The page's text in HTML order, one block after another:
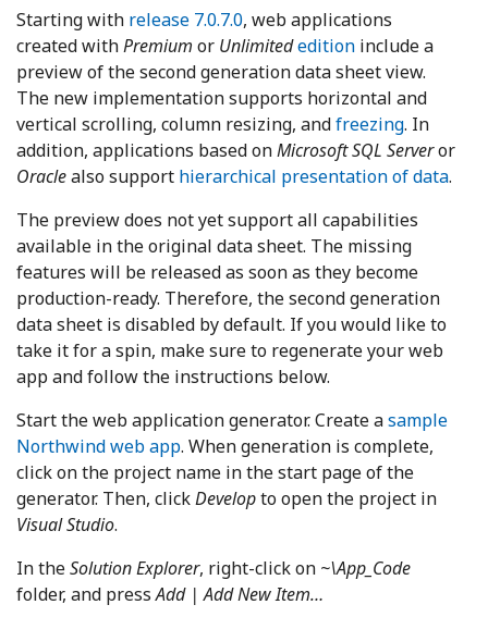
Starting with release 7.0.7.0, web applications
created withPremium or Unlimitededition include a
preview of the second generation data sheet view.
The new implementation supports horizontal and
vertical scrolling, column resizing, andfreezing. In
addition, applications based onMicrosoft SQL Serveror
Oraclealso support hierarchical presentation of data.
The preview does not yet support all capabilities
available in the original data sheet. The missing
features will be released as soon as they become
production-ready. Therefore, the second generation
data sheet is disabled by default. If you would like to
take it for a spin, make sure to regenerate your web
app and follow the instructions below.
Start the web application generator. Create asample
Northwind web app. When generation is complete,
click on the project name in the start page of the
generator. Then, clickDevelopto open the project in
Visual Studio.
In theSolution Explorer, right-click on ~\App_Code
folder, and pressAdd | Add New Item…